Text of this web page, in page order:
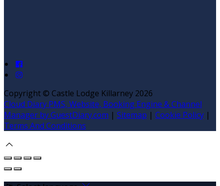
Copyright © Castle Lodge Killarney 2026
Cloud Diary PMS, Website, Booking Engine & Channel
Manager by GuestDiary.com | Sitemap | Cookie Policy |
Terms And Conditions